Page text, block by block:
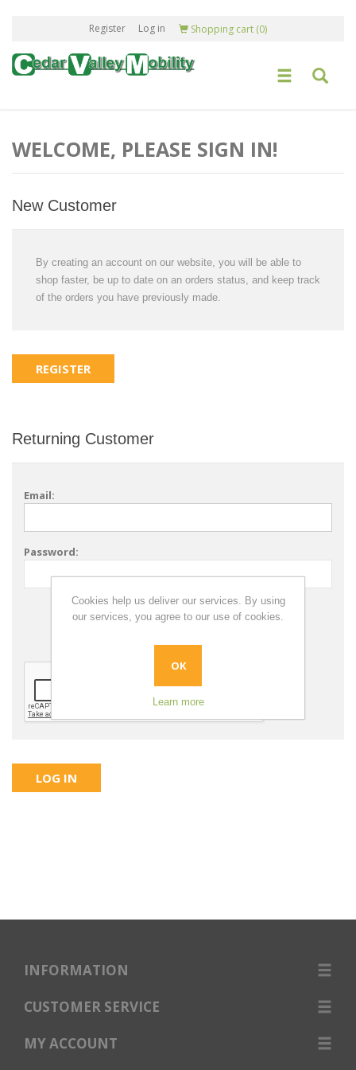
Register Log in Shopping cart (0)
WELCOME, PLEASE SIGN IN!
New Customer
By creating an account on our website, you will be able to
shop faster, be up to date on an orders status, and keep track
of the orders you have previously made.
Returning Customer
Email:
Password:
Remember me?
INFORMATION
CUSTOMER SERVICE
MY ACCOUNT
Cookies help us deliver our services. By using
our services, you agree to our use of cookies.
OK
Learn more